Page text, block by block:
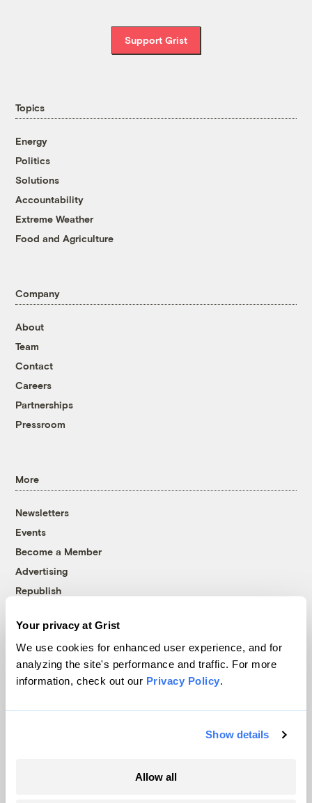
Your privacy at Grist
We use cookies for enhanced user experience, and for
analyzing the site's performance and traffic. For more
information, check out our Privacy Policy.
Show details
Allow all
Support Grist
Topics
Energy
Politics
Solutions
Accountability
Extreme Weather
Food and Agriculture
Company
About
Team
Contact
Careers
Partnerships
Pressroom
More
Newsletters
Events
Become a Member
Advertising
Republish
© 1999-2026 Grist Magazine, Inc. All rights reserved.
Grist is powered byWordPress VIP